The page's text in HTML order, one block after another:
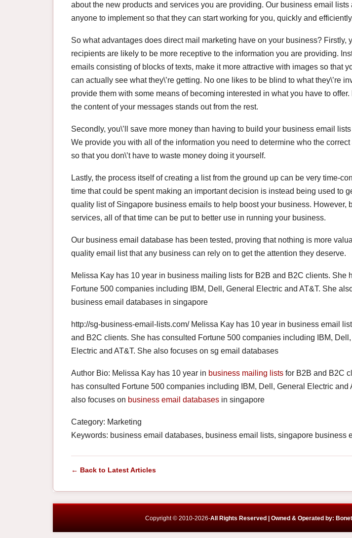
about the new products and services you are providing. Our business email lists
anyone to implement so that they can start working for you, quickly and
So what advantages does direct mail marketing have on your business? Firstly,
recipients are likely to be more receptive to the information you are providing.
emails consisting of blocks of texts, make it more attractive with images so that
can actually see what they\’re getting. No one likes to be blind to what they\’re
provide them with some means of becoming interested in what you have to offer.
the content of your messages stands out from the rest.
Secondly, you\’ll save more money than having to build your business email
We provide you with all of the information you need to determine who the
so that you don\’t have to waste money doing it yourself.
Lastly, the process itself of creating a list from the ground up can be very time-
time that could be spent making an important decision is instead being used to
quality list of Singapore business emails to help boost your business. However,
services, all of that time can be put to better use in running your business.
Our business email database has been tested, proving that nothing is more
quality email list that any business can rely on to get the attention they deserve.
Melissa Kay has 10 year in business mailing lists for B2B and B2C clients. She
Fortune 500 companies including IBM, Dell, General Electric and AT&T. She
business email databases in singapore
http://sg-business-email-lists.com/ Melissa Kay has 10 year in business email
and B2C clients. She has consulted Fortune 500 companies including IBM, Dell,
Electric and AT&T. She also focuses on sg email databases
Author Bio: Melissa Kay has 10 year in business mailing lists for B2B and B2C
has consulted Fortune 500 companies including IBM, Dell, General Electric and
also focuses on business email databases in singapore
Category: Marketing
Keywords: business email databases, business email lists, singapore business
← Back to Latest Articles
Copyright © 2010-2026-All Rights Reserved | Owned & Operated by: